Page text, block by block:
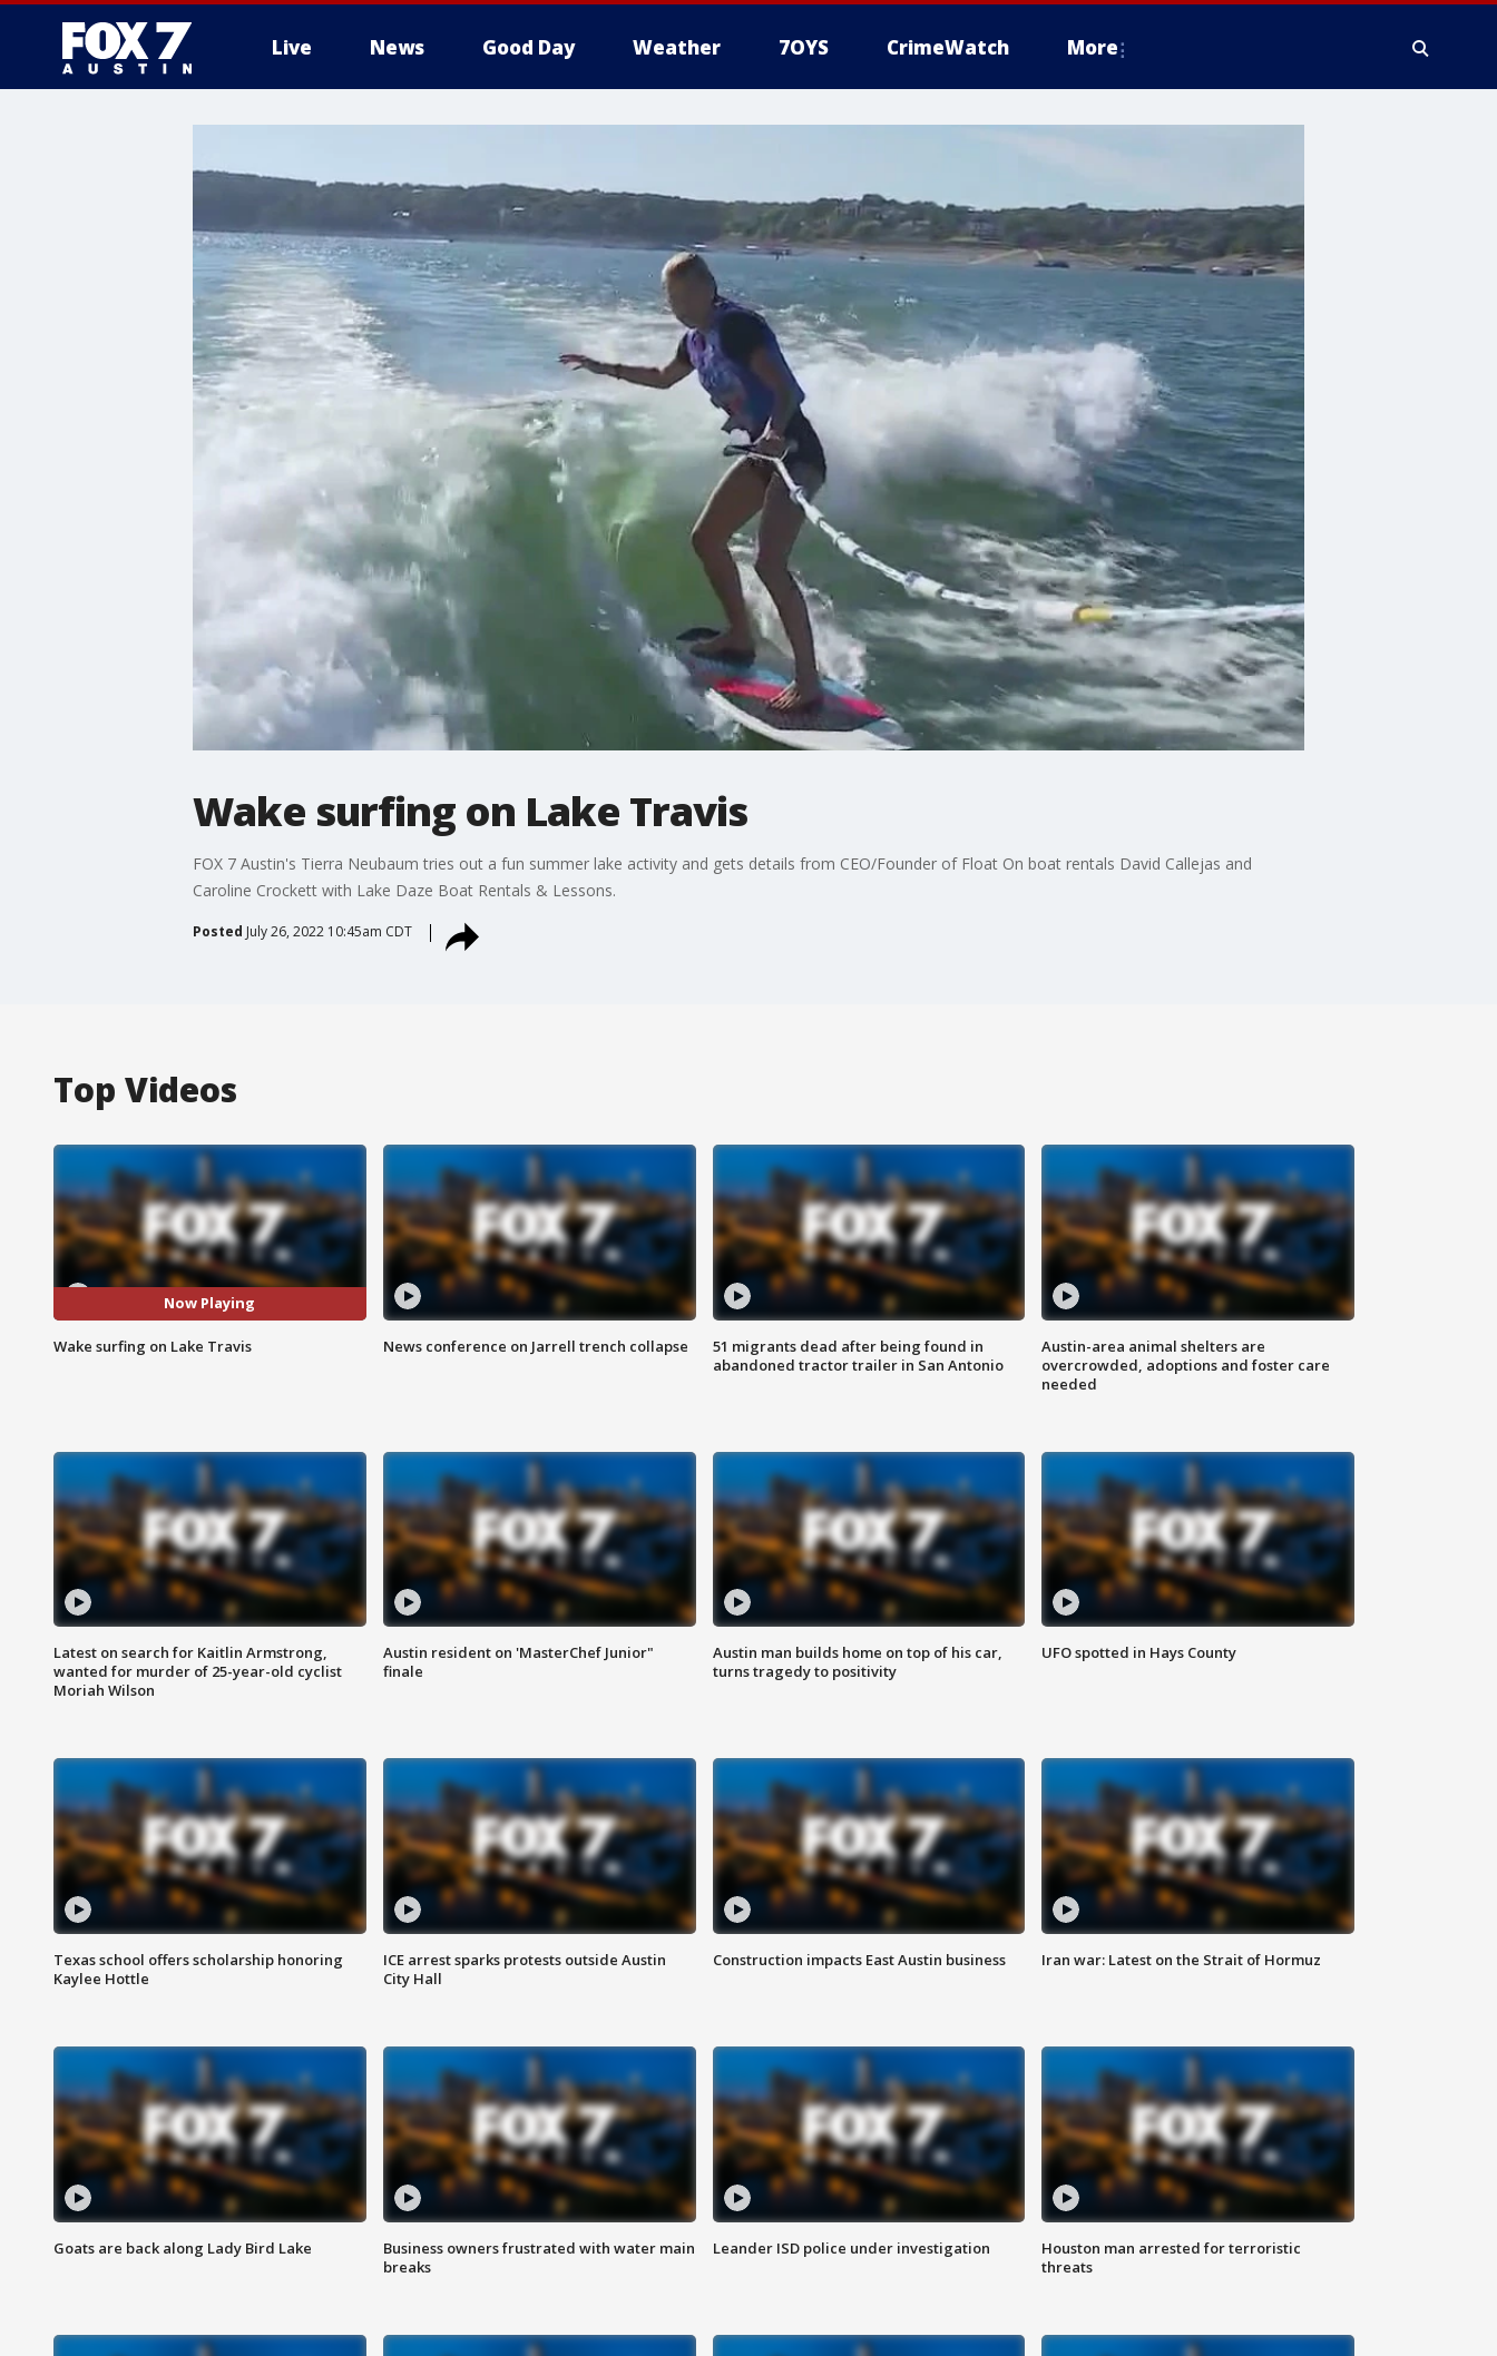
Live News Good Day Weather 7OYS CrimeWatch More
Wake surfing on Lake Travis
FOX 7 Austin's Tierra Neubaum tries out a fun summer lake activity and gets details from CEO/Founder of Float On boat rentals David Callejas and
Caroline Crockett with Lake Daze Boat Rentals & Lessons.
Posted July 26, 2022 10:45am CDT
Top Videos
Now Playing
Wake surfing on Lake Travis News conference on Jarrell trench collapse
51 migrants dead after being found in
abandoned tractor trailer in San Antonio
Austin-area animal shelters are
overcrowded, adoptions and foster care
needed
Latest on search for Kaitlin Armstrong,
wanted for murder of 25-year-old cyclist
Moriah Wilson
Austin resident on 'MasterChef Junior"
finale
Austin man builds home on top of his car,
turns tragedy to positivity
UFO spotted in Hays County
Texas school offers scholarship honoring
Kaylee Hottle
ICE arrest sparks protests outside Austin
City Hall
Construction impacts East Austin business Iran war: Latest on the Strait of Hormuz
Goats are back along Lady Bird Lake
Business owners frustrated with water main
breaks
Leander ISD police under investigation
Houston man arrested for terroristic
threats